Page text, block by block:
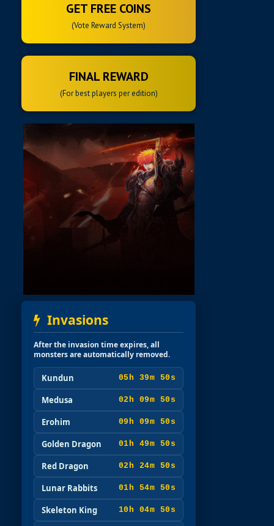
GET FREE COINS
(Vote Reward System)
FINAL REWARD
(For best players per edition)
Invasions
After the invasion time expires, all
monsters are automatically removed.
Kundun 05h 39m 49s
Medusa 02h 09m 49s
Erohim 09h 09m 49s
Golden Dragon 01h 49m 49s
Red Dragon 02h 24m 49s
Lunar Rabbits 01h 54m 49s
Skeleton King 10h 04m 49s